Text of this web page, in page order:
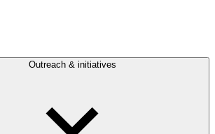
Outreach & initiatives